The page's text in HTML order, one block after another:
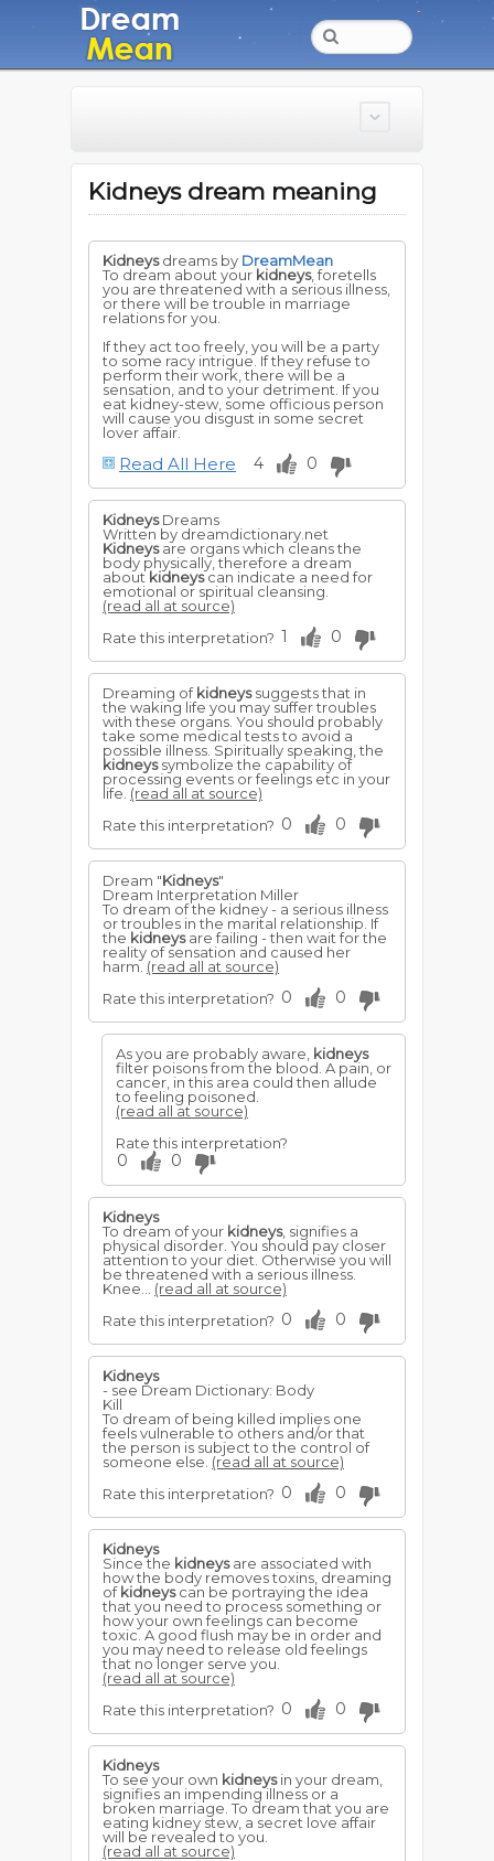
Kidneys dream meaning
Kidneysdreams by DreamMean
To dream about your kidneys, foretells
you are threatened with a serious illness,
or there will be trouble in marriage
relations for you.
If they act too freely, you will be a party
to some racy intrigue. If they refuse to
perform their work, there will be a
sensation, and to your detriment. If you
eat kidney-stew, some officious person
will cause you disgust in some secret
lover affair.
Read All Here 4 0
KidneysDreams
Written by dreamdictionary.net
Kidneysare organs which cleans the
body physically, therefore a dream
about kidneyscan indicate a need for
emotional or spiritual cleansing.
(read all at source)
Rate this interpretation? 1 0
Dreaming ofkidneyssuggests that in
the waking life you may suffer troubles
with these organs. You should probably
take some medical tests to avoid a
possible illness. Spiritually speaking, the
kidneyssymbolize the capability of
processing events or feelings etc in your
life. (read all at source)
Rate this interpretation? 0 0
Dream "Kidneys"
Dream Interpretation Miller
To dream of the kidney - a serious illness
or troubles in the marital relationship. If
the kidneysare failing - then wait for the
reality of sensation and caused her
harm. (read all at source)
Rate this interpretation? 0 0
As you are probably aware, kidneys
filter poisons from the blood. A pain, or
cancer, in this area could then allude
to feeling poisoned.
(read all at source)
Rate this interpretation?
0 0
Kidneys
To dream of your kidneys, signifies a
physical disorder. You should pay closer
attention to your diet. Otherwise you will
be threatened with a serious illness.
Knee... (read all at source)
Rate this interpretation? 0 0
Kidneys
- see Dream Dictionary: Body
Kill
To dream of being killed implies one
feels vulnerable to others and/or that
the person is subject to the control of
someone else. (read all at source)
Rate this interpretation? 0 0
Kidneys
Since the kidneysare associated with
how the body removes toxins, dreaming
ofkidneyscan be portraying the idea
that you need to process something or
how your own feelings can become
toxic. A good flush may be in order and
you may need to release old feelings
that no longer serve you.
(read all at source)
Rate this interpretation? 0 0
Kidneys
To see your own kidneysin your dream,
signifies an impending illness or a
broken marriage. To dream that you are
eating kidney stew, a secret love affair
will be revealed to you.
(read all at source)